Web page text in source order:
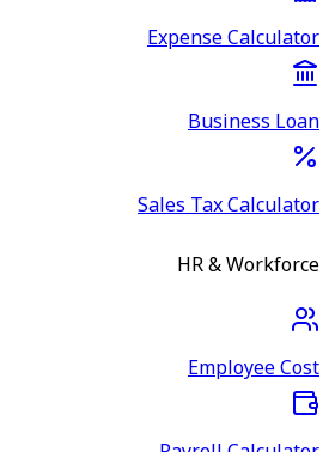
Expense Calculator
Business Loan
Sales Tax Calculator
HR & Workforce
Employee Cost